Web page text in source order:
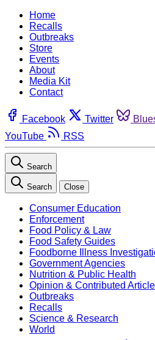
Home
Recalls
Outbreaks
Store
Events
About
Media Kit
Contact
Facebook Twitter
YouTube
RSS
Search
Search Close
Consumer Education
Enforcement
Food Policy & Law
Food Safety Guides
Foodborne Illness
Government Agencies
Nutrition & Public Health
Opinion & Contributed
Outbreaks
Recalls
Science & Research
World